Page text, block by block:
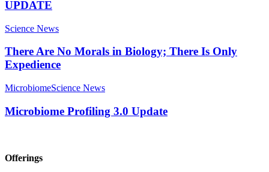
UPDATE
Science News
There Are No Morals in Biology; There Is Only
Expedience
MicrobiomeScience News
Microbiome Profiling 3.0 Update
Offerings